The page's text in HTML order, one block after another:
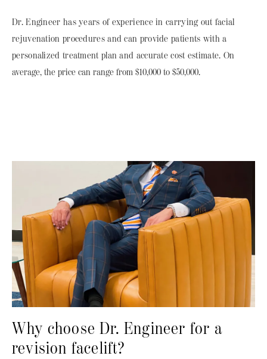
Dr. Engineer has years of experience in carrying out facial
rejuvenation procedures and can provide patients with a
personalized treatment plan and accurate cost estimate. On
average, the price can range from $10,000 to $50,000.
Why choose Dr. Engineer for a
revision facelift?